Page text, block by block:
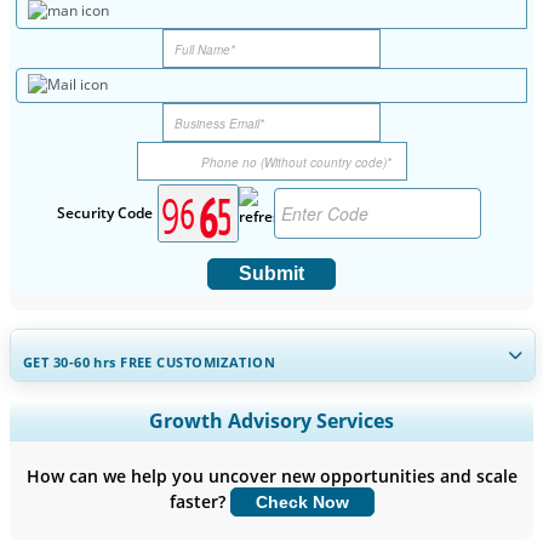
Security Code
Submit
GET 30-60hrs FREE CUSTOMIZATION
Expand Regional and Country Coverage, Segments Analysis,
Company Profiles, Competitive Benchmarking, and End-user
Customize Now
Growth Advisory Services
How can we help you uncover new opportunities and scale
faster?
Check Now